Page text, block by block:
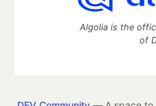
Algolia is the
of